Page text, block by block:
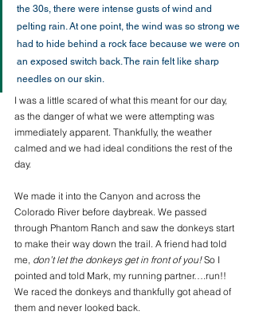
the 30s, there were intense gusts of wind and
pelting rain. At one point, the wind was so strong we
had to hide behind a rock face because we were on
an exposed switch back. The rain felt like sharp
needles on our skin.
I was a little scared of what this meant for our day,
as the danger of what we were attempting was
immediately apparent. Thankfully, the weather
calmed and we had ideal conditions the rest of the
day.
We made it into the Canyon and across the
Colorado River before daybreak. We passed
through Phantom Ranch and saw the donkeys start
to make their way down the trail. A friend had told
me, don’t let the donkeys get in front of you! So I
pointed and told Mark, my running partner….run!!
We raced the donkeys and thankfully got ahead of
them and never looked back.